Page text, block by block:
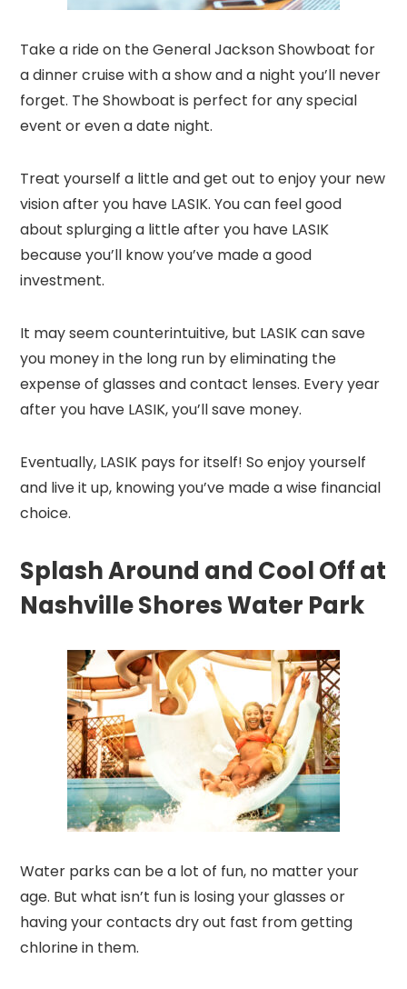
Take a ride on the General Jackson Showboat for
a dinner cruise with a show and a night you’ll never
forget. The Showboat is perfect for any special
event or even a date night.
Treat yourself a little and get out to enjoy your new
vision after you have LASIK. You can feel good
about splurging a little after you have LASIK
because you’ll know you’ve made a good
investment.
It may seem counterintuitive, but LASIK can save
you money in the long run by eliminating the
expense of glasses and contact lenses. Every year
after you have LASIK, you’ll save money.
Eventually, LASIK pays for itself! So enjoy yourself
and live it up, knowing you’ve made a wise financial
choice.
Splash Around and Cool Off at
Nashville Shores Water Park
Water parks can be a lot of fun, no matter your
age. But what isn’t fun is losing your glasses or
having your contacts dry out fast from getting
chlorine in them.